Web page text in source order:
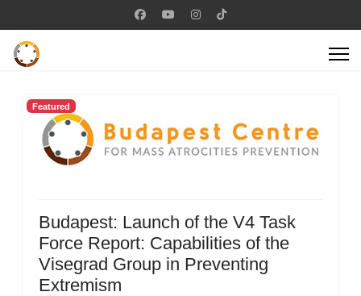
Featured
Budapest: Launch of the V4 Task
Force Report: Capabilities of the
Visegrad Group in Preventing
Extremism